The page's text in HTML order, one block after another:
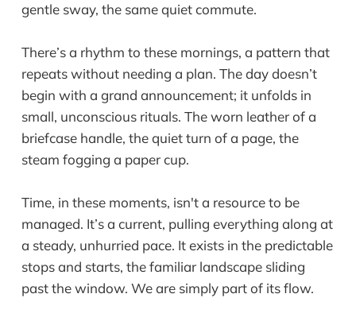
gentle sway, the same quiet commute.
There’s a rhythm to these mornings, a pattern that
repeats without needing a plan. The day doesn’t
begin with a grand announcement; it unfolds in
small, unconscious rituals. The worn leather of a
briefcase handle, the quiet turn of a page, the
steam fogging a paper cup.
Time, in these moments, isn't a resource to be
managed. It’s a current, pulling everything along at
a steady, unhurried pace. It exists in the predictable
stops and starts, the familiar landscape sliding
past the window. We are simply part of its flow.